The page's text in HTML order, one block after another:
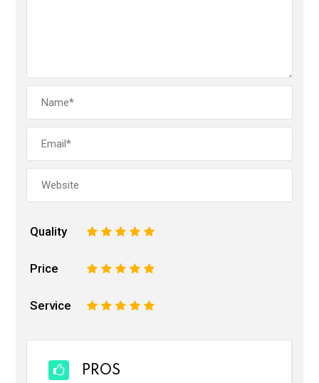
Quality 5
4
3
2
Price 5
4
3
2
Service 5
4
3
2
PROS